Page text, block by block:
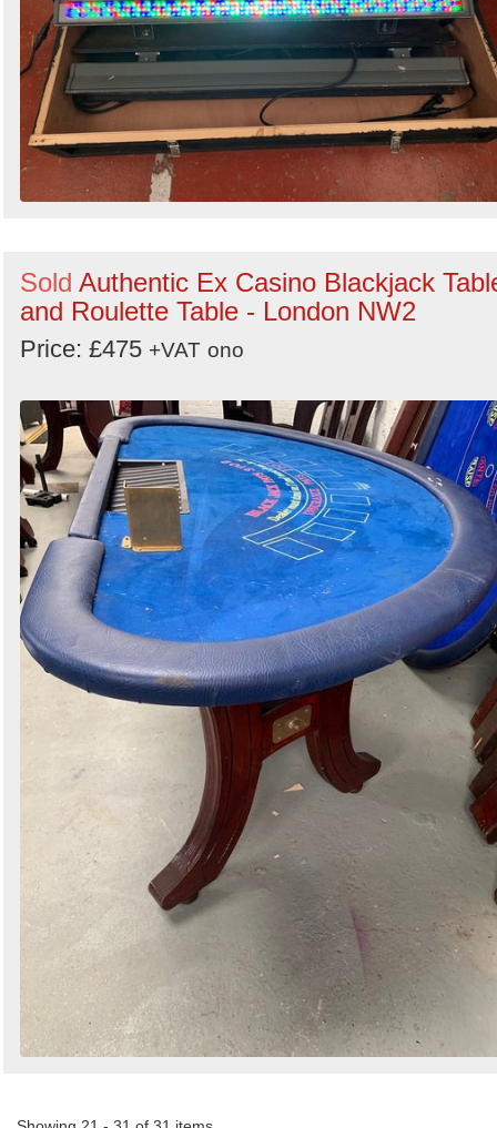
Sold Authentic Ex Casino Blackjack
and Roulette Table - London NW2
Price: £475 +VAT ono